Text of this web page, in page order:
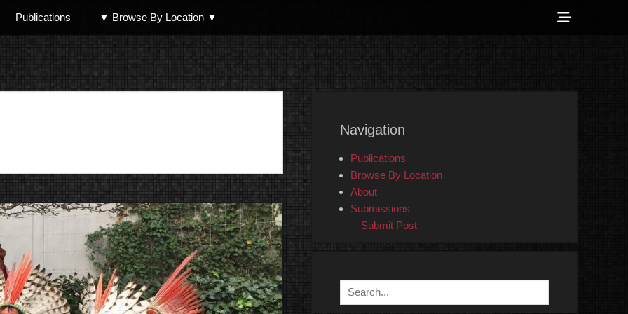
Publications ▼ Browse By Location ▼
Show
North Shore Counter-Info
Navigation
Publications
Browse By Location
About
Submissions
Submit Post
Search
for: